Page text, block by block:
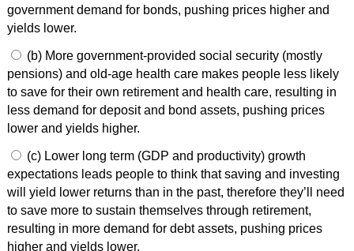
government demand for bonds, pushing prices higher and
yields lower.
(b) More government-provided social security (mostly
pensions) and old-age health care makes people less likely
to save for their own retirement and health care, resulting in
less demand for deposit and bond assets, pushing prices
lower and yields higher.
(c) Lower long term (GDP and productivity) growth
expectations leads people to think that saving and investing
will yield lower returns than in the past, therefore they’ll need
to save more to sustain themselves through retirement,
resulting in more demand for debt assets, pushing prices
higher and yields lower.